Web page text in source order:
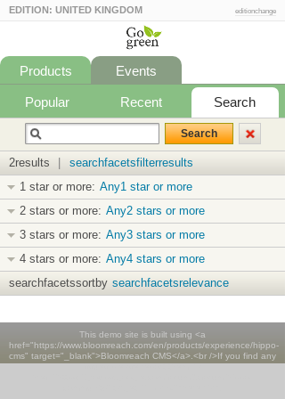
EDITION: UNITED KINGDOM editionchange
Products
Popular Recent Search
Events
2results
searchfacetsfilterresults
1 star or more: Any1 star or more
2 stars or more: Any2 stars or more
3 stars or more: Any3 stars or more
4 stars or more: Any4 stars or more
searchfacetssortby searchfacetsrelevance
This demo site is built using <a
href="https://www.bloomreach.com/en/products/experience/hippo-
cms" target="_blank">Bloomreach CMS</a>.<br />If you find any
issues please report them <a